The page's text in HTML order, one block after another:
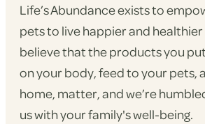
Life’s Abundance exists to
pets to live happier and healthier
believe that the products you
on your body, feed to your pets,
home, matter, and we’re
us with your family's well-being.